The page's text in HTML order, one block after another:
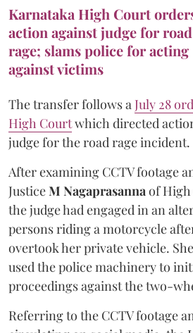
Karnataka High Court
action against judge for road
rage; slams police for acting
against victims
The transfer follows aJuly 28
High Courtwhich directed
judge for the road rage incident.
After examining CCTV footage
JusticeM Nagaprasannaof
the judge had engaged in an
persons riding a motorcycle
overtook her private vehicle.
used the police machinery to
proceedings against the two-
Referring to the CCTV footage